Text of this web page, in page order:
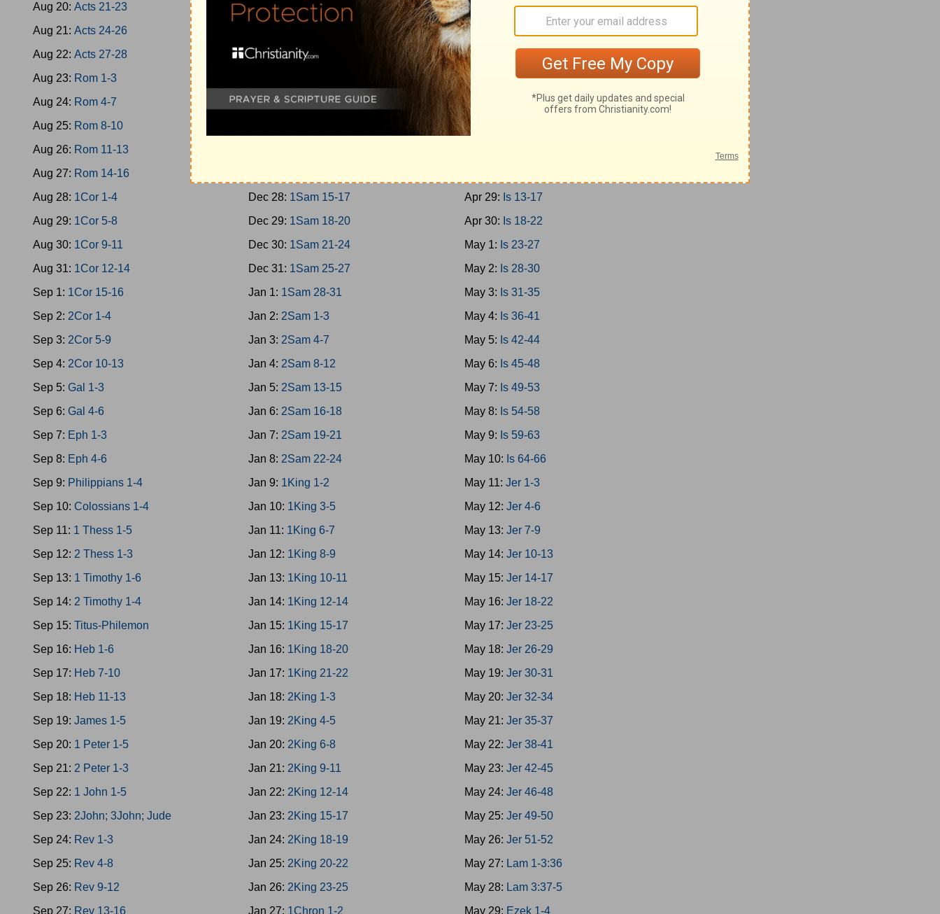
Aug 20: Acts 21-23
Aug 21: Acts 24-26
Aug 22: Acts 27-28
Aug 23: Rom 1-3
Aug 24: Rom 4-7
Aug 25: Rom 8-10
Aug 26: Rom 11-13
Aug 27: Rom 14-16
Aug 28: 1Cor 1-4
Aug 29: 1Cor 5-8
Aug 30: 1Cor 9-11
Aug 31: 1Cor 12-14
Sep 1: 1Cor 15-16
Sep 2: 2Cor 1-4
Sep 3: 2Cor 5-9
Sep 4: 2Cor 10-13
Sep 5: Gal 1-3
Sep 6: Gal 4-6
Sep 7: Eph 1-3
Sep 8: Eph 4-6
Sep 9: Philippians 1-4
Sep 10: Colossians 1-4
Sep 11: 1 Thess 1-5
Sep 12: 2 Thess 1-3
Sep 13: 1 Timothy 1-6
Sep 14: 2 Timothy 1-4
Sep 15: Titus-Philemon
Sep 16: Heb 1-6
Sep 17: Heb 7-10
Sep 18: Heb 11-13
Sep 19: James 1-5
Sep 20: 1 Peter 1-5
Sep 21: 2 Peter 1-3
Sep 22: 1 John 1-5
Sep 23: 2John; 3John; Jude
Sep 24: Rev 1-3
Sep 25: Rev 4-8
Sep 26: Rev 9-12
Sep 27: Rev 13-16
Dec 20:Jud 13-15
Dec 22:Jud 19-21
Dec 24:1Sam 1-3
Dec 28: 1Sam 15-17
Dec 29: 1Sam 18-20
Dec 30: 1Sam 21-24
Dec 31: 1Sam 25-27
Jan 1: 1Sam 28-31
Jan 2: 2Sam 1-3
Jan 3: 2Sam 4-7
Jan 4: 2Sam 8-12
Jan 5: 2Sam 13-15
Jan 6: 2Sam 16-18
Jan 7: 2Sam 19-21
Jan 8: 2Sam 22-24
Jan 9: 1King 1-2
Jan 10: 1King 3-5
Jan 11: 1King 6-7
Jan 12: 1King 8-9
Jan 13: 1King 10-11
Jan 14: 1King 12-14
Jan 15: 1King 15-17
Jan 16: 1King 18-20
Jan 17: 1King 21-22
Jan 18: 2King 1-3
Jan 19: 2King 4-5
Jan 20: 2King 6-8
Jan 21: 2King 9-11
Jan 22: 2King 12-14
Jan 23: 2King 15-17
Jan 24: 2King 18-19
Jan 25: 2King 20-22
Jan 26: 2King 23-25
Jan 27: 1Chron 1-2
Apr 21:
Prov 30-31
Apr 22:
Apr 23:
Ecc 5-8
Apr 24:
Ecc 9-12
Apr 25:
Solomon 1-8
Apr 26:
Apr 29: Is 13-17
Apr 30: Is 18-22
May 1: Is 23-27
May 2: Is 28-30
May 3: Is 31-35
May 4: Is 36-41
May 5: Is 42-44
May 6: Is 45-48
May 7: Is 49-53
May 8: Is 54-58
May 9: Is 59-63
May 10: Is 64-66
May 11: Jer 1-3
May 12: Jer 4-6
May 13: Jer 7-9
May 14: Jer 10-13
May 15: Jer 14-17
May 16: Jer 18-22
May 17: Jer 23-25
May 18: Jer 26-29
May 19: Jer 30-31
May 20: Jer 32-34
May 21: Jer 35-37
May 22: Jer 38-41
May 23: Jer 42-45
May 24: Jer 46-48
May 25: Jer 49-50
May 26: Jer 51-52
May 27: Lam 1-3:36
May 28: Lam 3:37-5
May 29: Ezek 1-4